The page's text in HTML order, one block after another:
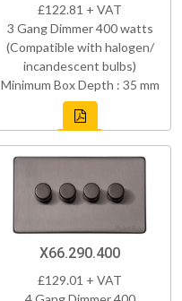
£122.81 + VAT
3 Gang Dimmer 400 watts
(Compatible with halogen/
incandescent bulbs)
Minimum Box Depth : 35 mm
X66.290.400
£129.01 + VAT